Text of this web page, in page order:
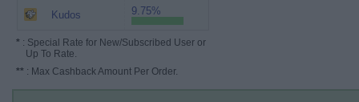
Kudos 9.75%
* : Special Rate for New/Subscribed User or
Up To Rate.
** : Max Cashback Amount Per Order.